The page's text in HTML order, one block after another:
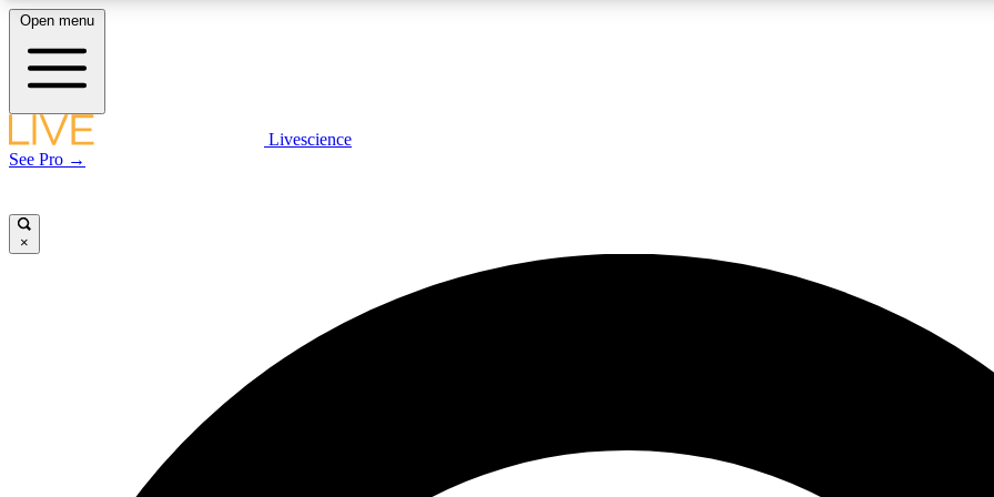
LIVE SCIENCE PLUS
Exclusive, original
JOIN
Open menu
Livescience
See Pro →
×